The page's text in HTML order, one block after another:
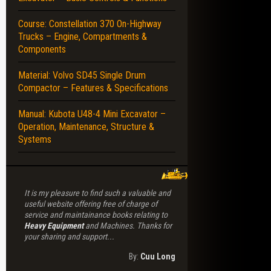
– ENGINE – DRIVE – PARK BRAKE – ELECTRICALS – FRAMES –
Course: Constellation 370 On-Highway
Trucks – Engine, Compartments &
Components
Material: Volvo SD45 Single Drum
Compactor – Features & Specifications
Manual: Kubota U48-4 Mini Excavator –
Operation, Maintenance, Structure &
Systems
It is my pleasure to find such a valuable and
useful website offering free of charge of
service and maintainance books relating to
Heavy Equipmentand Machines. Thanks for
your sharing and support...
By: Cuu Long